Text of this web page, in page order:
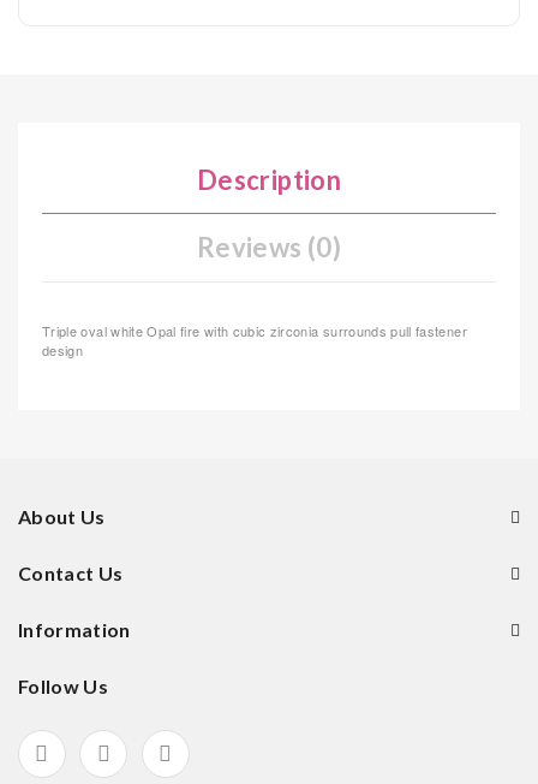
Description
Reviews (0)
Triple oval white Opal fire with cubic zirconia surrounds pull fastener
design
About Us
Contact Us
Information
Follow Us